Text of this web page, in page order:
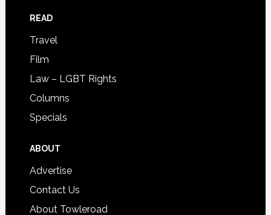
READ
Travel
Film
Law – LGBT Rights
Columns
Specials
ABOUT
Advertise
Contact Us
About Towleroad